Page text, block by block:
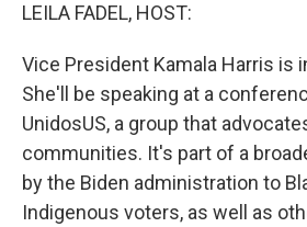
LEILA FADEL, HOST:
Vice President Kamala Harris is
She'll be speaking at a
UnidosUS, a group that
communities. It's part of a
by the Biden administration to
Indigenous voters, as well as